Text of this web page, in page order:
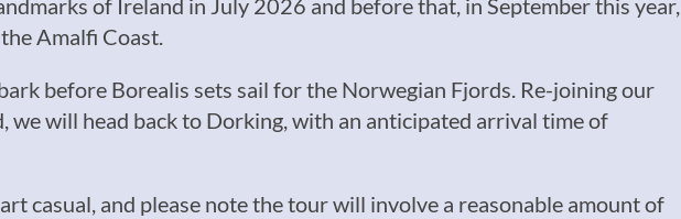
of Ireland in July 2026 and before that, in September this year,
Amalfi Coast.
before Borealis sets sail for the Norwegian Fjords. Re-joining our
we will head back to Dorking, with an anticipated arrival time of
casual, and please note the tour will involve a reasonable amount of